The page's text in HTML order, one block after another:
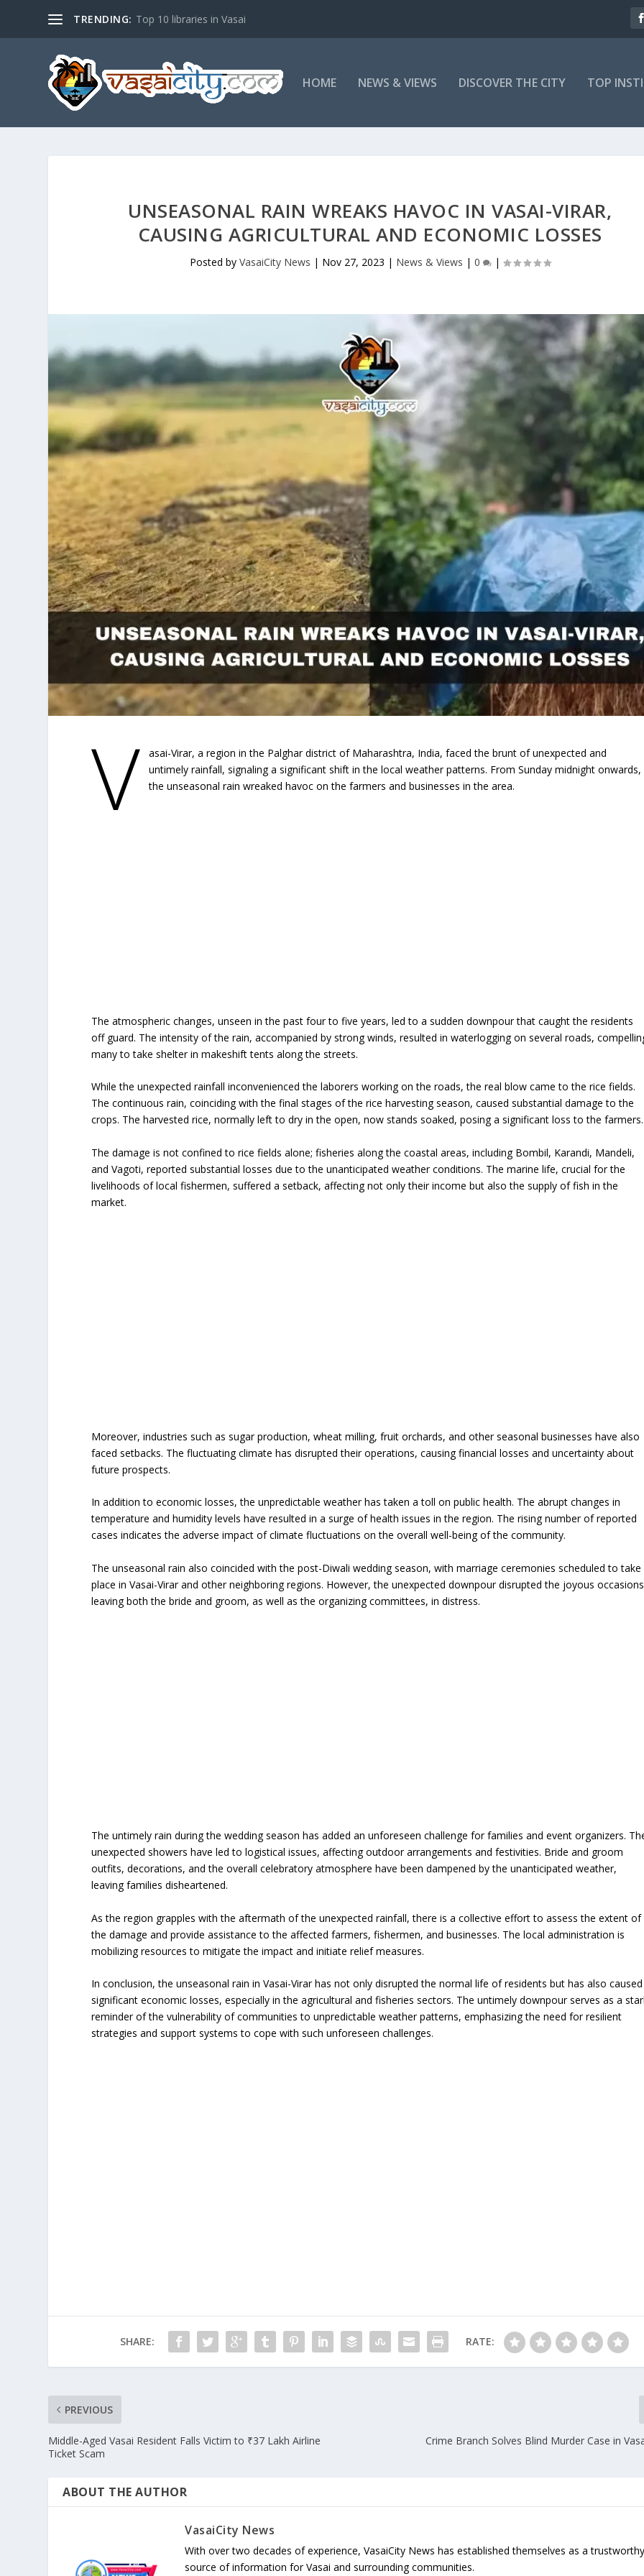
TRENDING: Top 10 libraries in Vasai
HOME NEWS & VIEWS DISCOVER THE CITY TOP
UNSEASONAL RAIN WREAKS HAVOC IN VASAI-VIRAR,
CAUSING AGRICULTURAL AND ECONOMIC LOSSES
Posted by VasaiCity News | Nov 27, 2023 | News & Views | 0 |
V
asai-Virar, a region in the Palghar district of Maharashtra, India, faced the brunt of unexpected and
untimely rainfall, signaling a significant shift in the local weather patterns. From Sunday midnight onwards,
the unseasonal rain wreaked havoc on the farmers and businesses in the area.
The atmospheric changes, unseen in the past four to five years, led to a sudden downpour that caught the residents
off guard. The intensity of the rain, accompanied by strong winds, resulted in waterlogging on several roads,
many to take shelter in makeshift tents along the streets.
While the unexpected rainfall inconvenienced the laborers working on the roads, the real blow came to the rice fields.
The continuous rain, coinciding with the final stages of the rice harvesting season, caused substantial damage to the
crops. The harvested rice, normally left to dry in the open, now stands soaked, posing a significant loss to the farmers.
The damage is not confined to rice fields alone; fisheries along the coastal areas, including Bombil, Karandi, Mandeli,
and Vagoti, reported substantial losses due to the unanticipated weather conditions. The marine life, crucial for the
livelihoods of local fishermen, suffered a setback, affecting not only their income but also the supply of fish in the
market.
Moreover, industries such as sugar production, wheat milling, fruit orchards, and other seasonal businesses have also
faced setbacks. The fluctuating climate has disrupted their operations, causing financial losses and uncertainty about
future prospects.
In addition to economic losses, the unpredictable weather has taken a toll on public health. The abrupt changes in
temperature and humidity levels have resulted in a surge of health issues in the region. The rising number of reported
cases indicates the adverse impact of climate fluctuations on the overall well-being of the community.
The unseasonal rain also coincided with the post-Diwali wedding season, with marriage ceremonies scheduled to take
place in Vasai-Virar and other neighboring regions. However, the unexpected downpour disrupted the joyous
leaving both the bride and groom, as well as the organizing committees, in distress.
The untimely rain during the wedding season has added an unforeseen challenge for families and event organizers.
unexpected showers have led to logistical issues, affecting outdoor arrangements and festivities. Bride and groom
outfits, decorations, and the overall celebratory atmosphere have been dampened by the unanticipated weather,
leaving families disheartened.
As the region grapples with the aftermath of the unexpected rainfall, there is a collective effort to assess the extent of
the damage and provide assistance to the affected farmers, fishermen, and businesses. The local administration is
mobilizing resources to mitigate the impact and initiate relief measures.
In conclusion, the unseasonal rain in Vasai-Virar has not only disrupted the normal life of residents but has also caused
significant economic losses, especially in the agricultural and fisheries sectors. The untimely downpour serves as a
reminder of the vulnerability of communities to unpredictable weather patterns, emphasizing the need for resilient
strategies and support systems to cope with such unforeseen challenges.
SHARE: RATE:
PREVIOUS
Middle-Aged Vasai Resident Falls Victim to ₹37 Lakh Airline
Ticket Scam
Crime Branch Solves Blind Murder Case in
ABOUT THE AUTHOR
VasaiCity News
With over two decades of experience, VasaiCity News has established themselves as a
source of information for Vasai and surrounding communities.